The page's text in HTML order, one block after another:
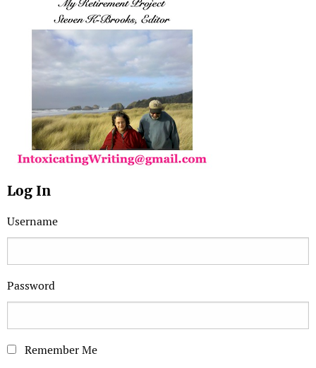
Log In
Username
Password
Remember Me